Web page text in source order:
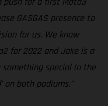
GASGAS presence to
for us. We know
for 2022 and Jake is a
special in the
on both podiums.”